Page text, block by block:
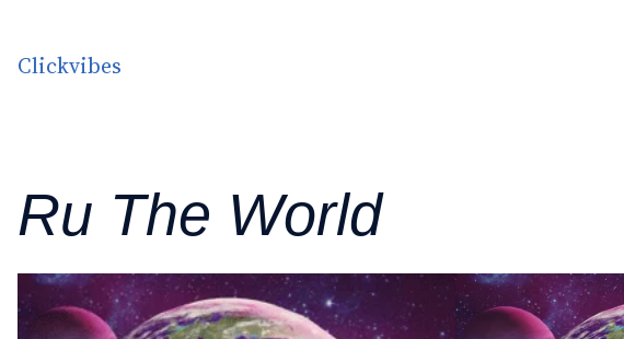
Clickvibes
Ru The World